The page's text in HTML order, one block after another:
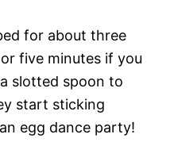
for about three
five minutes if you
slotted spoon to
start sticking
egg dance party!